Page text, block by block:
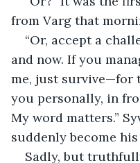
from Varg that
“Or, accept a
and now. If you
me, just survive—for
you personally, in
My word matters.”
suddenly become
Sadly, but